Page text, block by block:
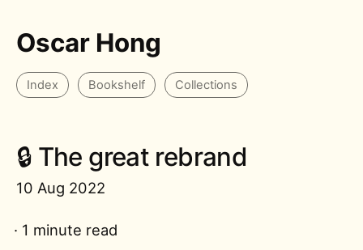
Oscar Hong
Index Bookshelf Collections
🔒 The great rebrand
10 Aug 2022
· 1 minute read